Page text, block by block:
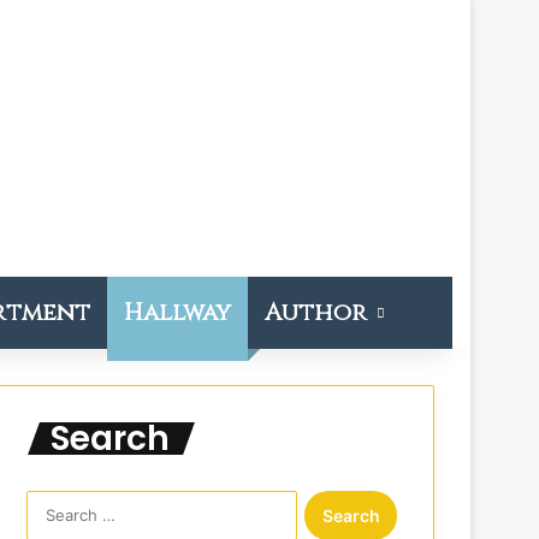
Hallway Author
Search
S
e